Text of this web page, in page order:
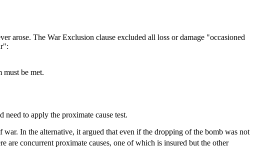
arose. The War Exclusion clause excluded all loss or damage "occasioned
must be met.
to apply the proximate cause test.
In the alternative, it argued that even if the dropping of the bomb was not
are concurrent proximate causes, one of which is insured but the other